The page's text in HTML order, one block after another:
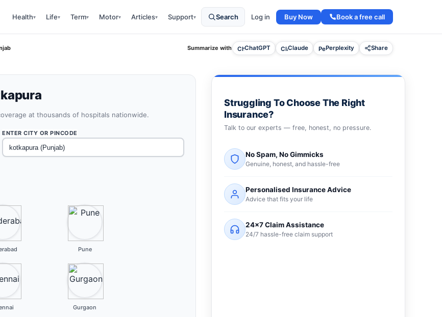
Health▾ Life▾ Term▾ Motor▾ Articles▾ Support▾ Search Log in Buy Now Book a free call
Summarize with ChatGPT Claude Perplexity Share
at thousands of hospitals nationwide.
ENTER CITY OR PINCODE
Pune
Gurgaon
Struggling To Choose The Right
Insurance?
Talk to our experts — free, honest, no pressure.
No Spam, No Gimmicks
Genuine, honest, and hassle-free
Personalised Insurance Advice
Advice that fits your life
24×7 Claim Assistance
24/7 hassle-free claim support